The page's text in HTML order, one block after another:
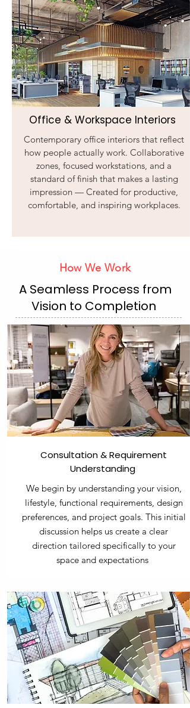
Office & Workspace Interiors
Contemporary office interiors that reflect
how people actually work. Collaborative
zones, focused workstations, and a
standard of finish that makes a lasting
impression — Created for productive,
comfortable, and inspiring workplaces.
How We Work
A Seamless Process from
Vision to Completion
Consultation & Requirement
Understanding
We begin by understanding your vision,
lifestyle, functional requirements, design
preferences, and project goals. This initial
discussion helps us create a clear
direction tailored specifically to your
space and expectations